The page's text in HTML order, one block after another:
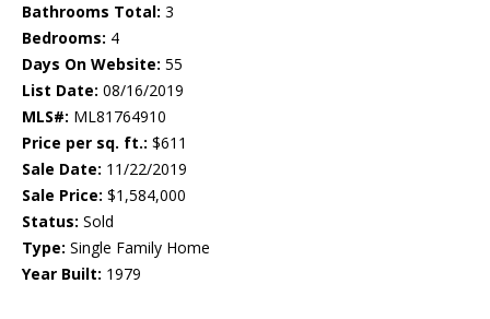
Bathrooms Total: 3
Bedrooms: 4
Days On Website: 55
List Date: 08/16/2019
MLS#: ML81764910
Price per sq. ft.: $611
Sale Date: 11/22/2019
Sale Price: $1,584,000
Status: Sold
Type: Single Family Home
Year Built: 1979